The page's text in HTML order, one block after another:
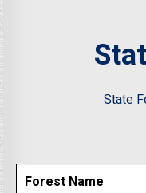
State
Forest Name